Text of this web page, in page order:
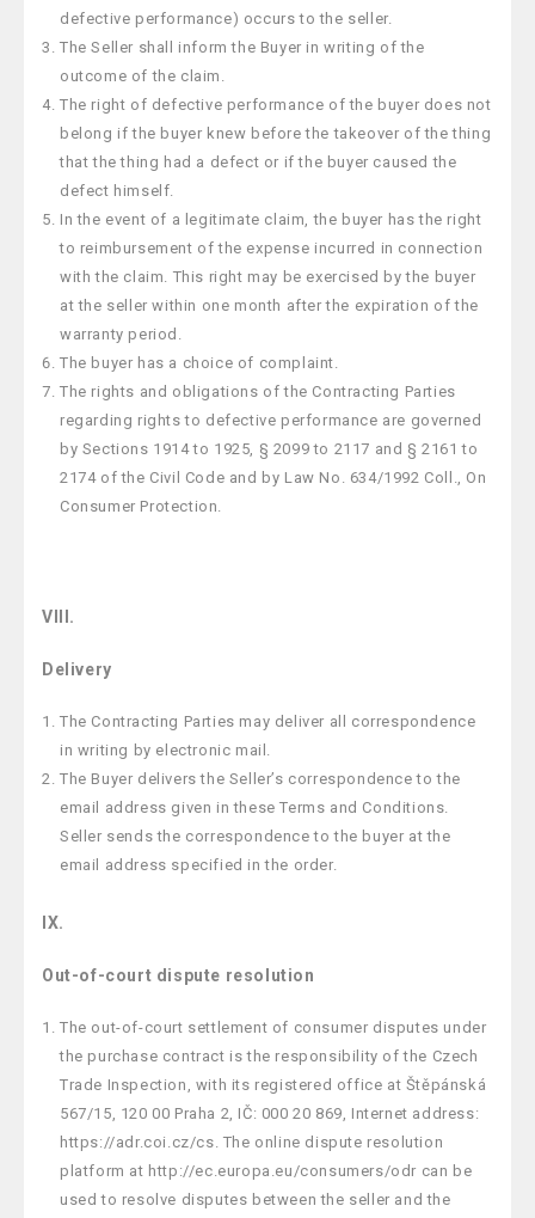
defective performance) occurs to the seller.
The Seller shall inform the Buyer in writing of the
outcome of the claim.
The right of defective performance of the buyer does not
belong if the buyer knew before the takeover of the thing
that the thing had a defect or if the buyer caused the
defect himself.
In the event of a legitimate claim, the buyer has the right
to reimbursement of the expense incurred in connection
with the claim. This right may be exercised by the buyer
at the seller within one month after the expiration of the
warranty period.
The buyer has a choice of complaint.
The rights and obligations of the Contracting Parties
regarding rights to defective performance are governed
by Sections 1914 to 1925, § 2099 to 2117 and § 2161 to
2174 of the Civil Code and by Law No. 634/1992 Coll., On
Consumer Protection.
VIII.
Delivery
The Contracting Parties may deliver all correspondence
in writing by electronic mail.
The Buyer delivers the Seller’s correspondence to the
email address given in these Terms and Conditions.
Seller sends the correspondence to the buyer at the
email address specified in the order.
IX.
Out-of-court dispute resolution
The out-of-court settlement of consumer disputes under
the purchase contract is the responsibility of the Czech
Trade Inspection, with its registered office at Štěpánská
567/15, 120 00 Praha 2, IČ: 000 20 869, Internet address:
https://adr.coi.cz/cs. The online dispute resolution
platform at http://ec.europa.eu/consumers/odr can be
used to resolve disputes between the seller and the